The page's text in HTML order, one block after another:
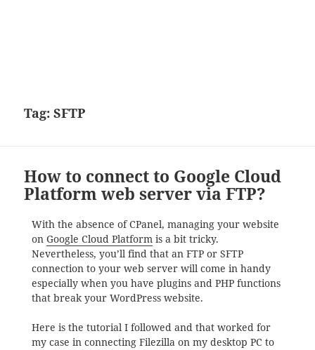
Tag:SFTP
How to connect to Google Cloud
Platform web server via FTP?
With the absence of CPanel, managing your website
on Google Cloud Platform is a bit tricky.
Nevertheless, you’ll find that an FTP or SFTP
connection to your web server will come in handy
especially when you have plugins and PHP functions
that break your WordPress website.
Here is the tutorial I followed and that worked for
my case in connecting Filezilla on my desktop PC to